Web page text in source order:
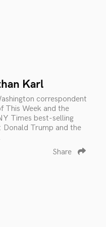
Karl
correspondent
This Week and the
Times best-selling
Trump and the
Share